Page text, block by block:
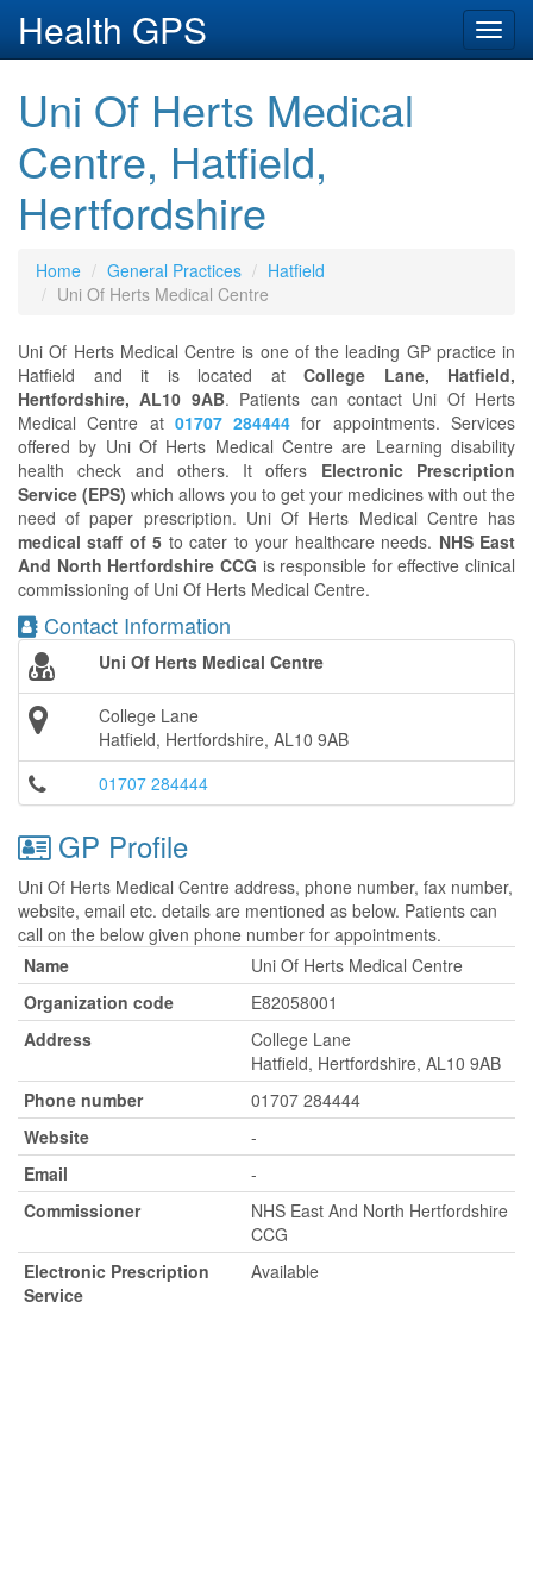
Health GPS
Uni Of Herts Medical
Centre, Hatfield,
Hertfordshire
Home General Practices
Hatfield
Uni Of Herts Medical Centre
Uni Of Herts Medical Centre is one of the leading GP practice in
Hatfield and it is located at College Lane, Hatfield,
Hertfordshire, AL10 9AB. Patients can contact Uni Of Herts
Medical Centre at 01707 284444 for appointments. Services
offered by Uni Of Herts Medical Centre are Learning disability
health check and others. It offers Electronic Prescription
Service (EPS) which allows you to get your medicines with out the
need of paper prescription. Uni Of Herts Medical Centre has
medical staff of 5 to cater to your healthcare needs. NHS East
And North Hertfordshire CCG is responsible for effective clinical
commissioning of Uni Of Herts Medical Centre.
Contact Information
Uni Of Herts Medical Centre
College Lane
Hatfield, Hertfordshire, AL10 9AB
01707 284444
GP Profile
Uni Of Herts Medical Centre address, phone number, fax number,
website, email etc. details are mentioned as below. Patients can
call on the below given phone number for appointments.
Name
Uni Of Herts Medical Centre
Organization code
E82058001
Address
College Lane
Hatfield, Hertfordshire, AL10 9AB
Phone number
01707 284444
Website
-
Email
-
Commissioner
NHS East And North Hertfordshire
CCG
Electronic Prescription
Service
Available